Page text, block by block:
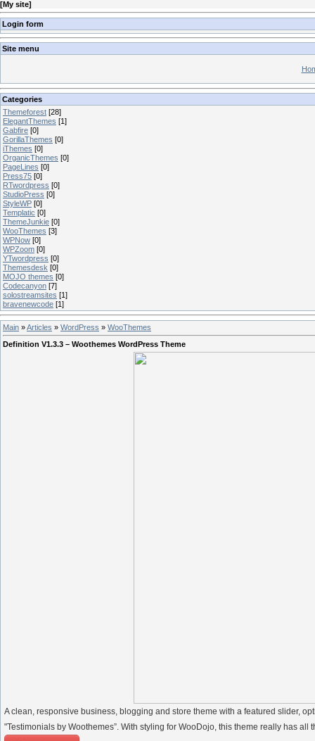
[My site]
Login form
Site menu
Categories
Themeforest [28]
ElegantThemes [1]
Gabfire [0]
GorillaThemes [0]
iThemes [0]
OrganicThemes [0]
PageLines [0]
Press75 [0]
RTwordpress [0]
StudioPress [0]
StyleWP [0]
Templatic [0]
ThemeJunkie [0]
WooThemes [3]
WPNow [0]
WPZoom [0]
YTwordpress [0]
Themesdesk [0]
MOJO themes [0]
Codecanyon [7]
solostreamsites [1]
bravenewcode [1]
Main »Articles » WordPress » WooThemes
Definition V1.3.3 – Woothemes WordPress Theme
A clean, responsive business, blogging and store theme with a featured slider,
"Testimonials by Woothemes”. With styling for WooDojo, this theme really has all